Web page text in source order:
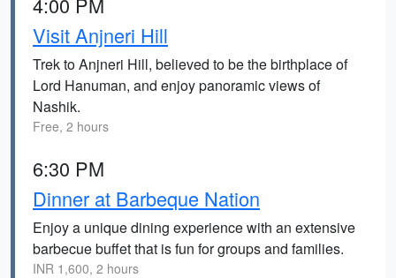
Visit Anjneri Hill
Trek to Anjneri Hill, believed to be the birthplace of
Lord Hanuman, and enjoy panoramic views of
Nashik.
Free, 2 hours
6:30 PM
Dinner at Barbeque Nation
Enjoy a unique dining experience with an extensive
barbecue buffet that is fun for groups and families.
INR 1,600, 2 hours